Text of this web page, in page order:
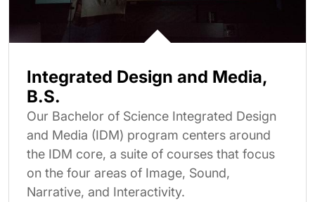
Integrated Design and Media,
B.S.
Our Bachelor of Science Integrated Design
and Media (IDM) program centers around
the IDM core, a suite of courses that focus
on the four areas of Image, Sound,
Narrative, and Interactivity.